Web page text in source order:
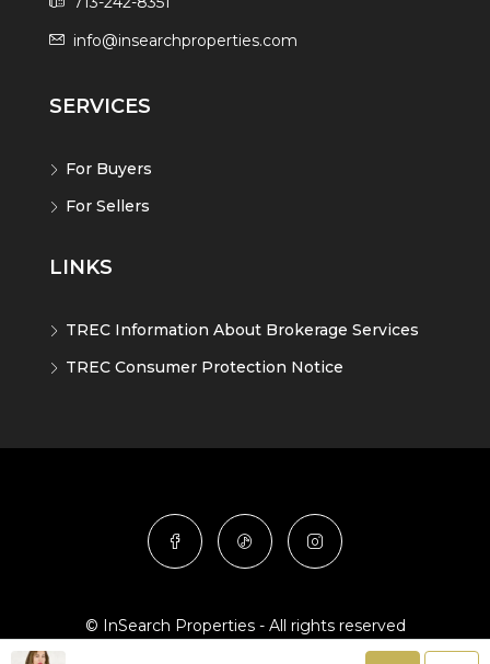
info@insearchproperties.com
SERVICES
For Buyers
For Sellers
LINKS
TREC Information About Brokerage Services
TREC Consumer Protection Notice
© InSearch Properties - All rights reserved